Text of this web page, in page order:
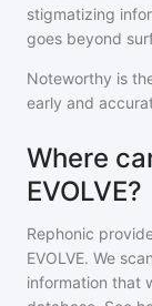
stigmatizing
goes beyond
Noteworthy is
early and
Where
EVOLVE?
Rephonic
EVOLVE. We
information that